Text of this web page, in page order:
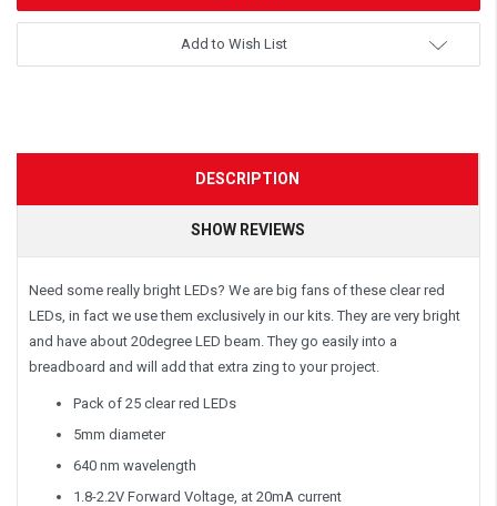
Add to Wish List
DESCRIPTION
SHOW REVIEWS
Need some really bright LEDs? We are big fans of these clear red
LEDs, in fact we use them exclusively in our kits. They are very bright
and have about 20degree LED beam. They go easily into a
breadboard and will add that extra zing to your project.
Pack of 25 clear red LEDs
5mm diameter
640 nm wavelength
1.8-2.2V Forward Voltage, at 20mA current